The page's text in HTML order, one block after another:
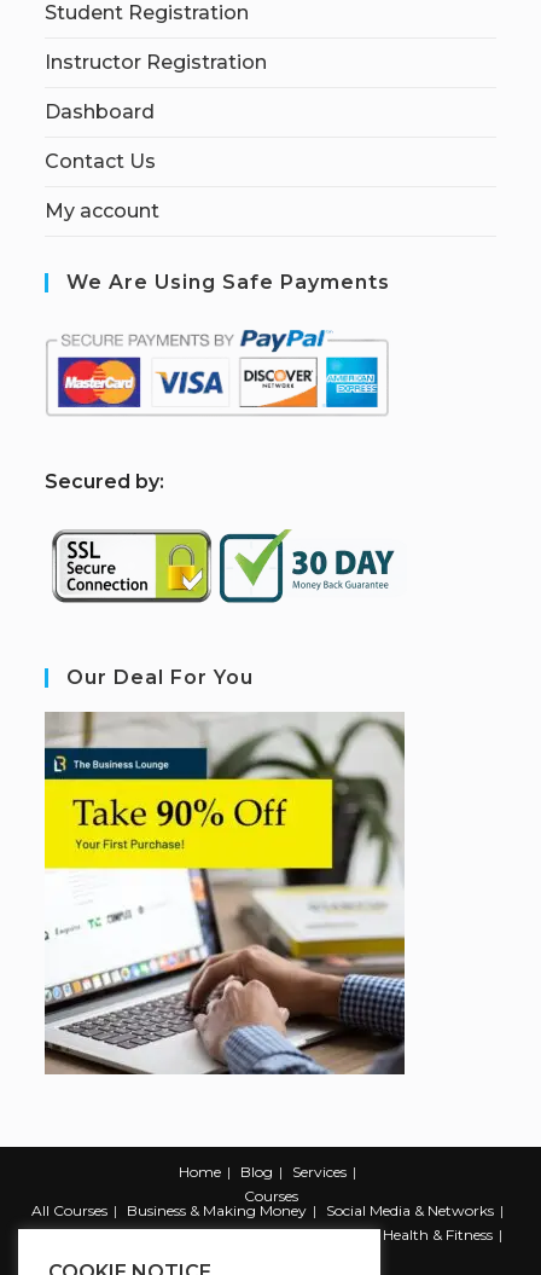
Student Registration
Instructor Registration
Dashboard
Contact Us
My account
We Are Using Safe Payments
Secured by:
Our Deal For You
Home Blog
Services
Courses
All Courses
Business & Making Money
Social Media & Networks
Marketing & Promotion
Web & Development
Health & Fitness